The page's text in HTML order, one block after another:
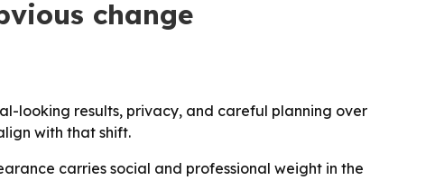
change
looking results, privacy, and careful planning over
with that shift.
carries social and professional weight in the